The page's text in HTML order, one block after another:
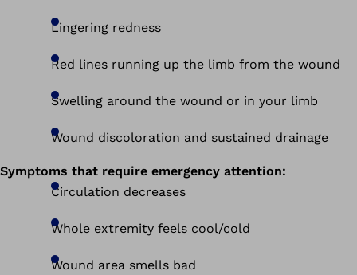
Lingering redness
Red lines running up the limb from the wound
Swelling around the wound or in your limb
Wound discoloration and sustained drainage
Symptoms that require emergency attention:
Circulation decreases
Whole extremity feels cool/cold
Wound area smells bad